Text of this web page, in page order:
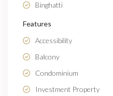
Binghatti
Features
Accessibility
Balcony
Condominium
Investment Property